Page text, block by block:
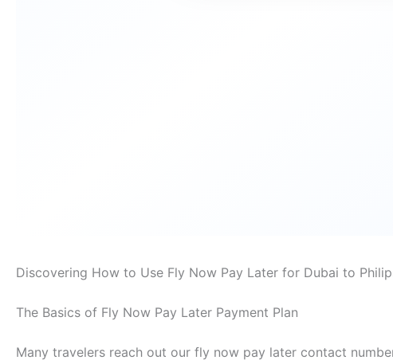
Discovering How to Use Fly Now Pay Later for Dubai to
The Basics of Fly Now Pay Later Payment Plan
Many travelers reach out our fly now pay later contact